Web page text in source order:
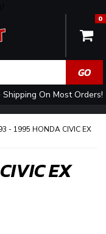
Shipping On Most Orders!
0
- 1995 HONDA CIVIC EX
EX